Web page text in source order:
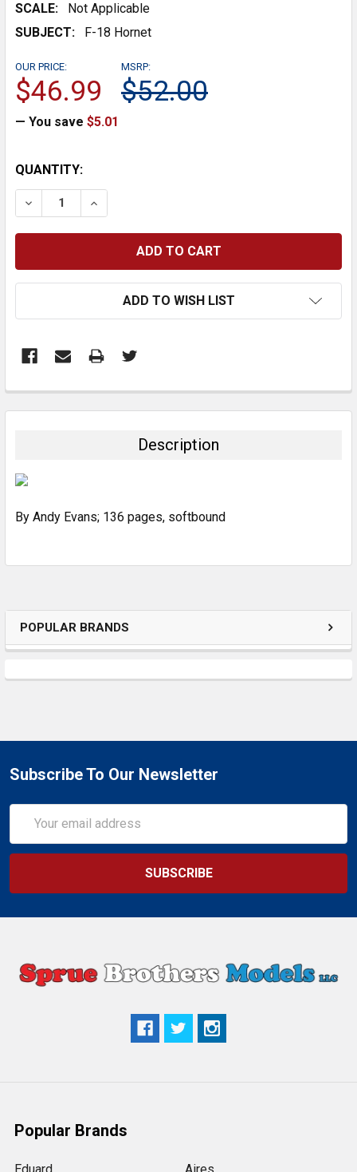
POPULAR BRANDS
SCALE:
Not Applicable
SUBJECT:
F-18 Hornet
MSRP:
$52.00
OUR PRICE:
$46.99
— You save $5.01
CURRENT
STOCK:
QUANTITY:
DECREASE QUANTITY:INCREASE QUANTITY:
ADD TO WISH LIST
BOUGHT
ADD
Description
By Andy Evans; 136 pages, softbound
Subscribe To Our Newsletter
Address
Popular Brands